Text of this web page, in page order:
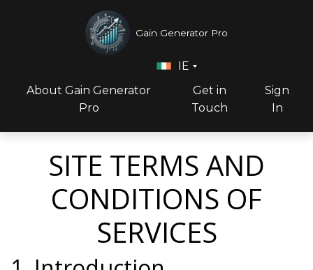
Gain Generator Pro
About Gain Generator
Pro
Get in
Touch
Sign
In
IE
SITE TERMS AND
CONDITIONS OF
SERVICES